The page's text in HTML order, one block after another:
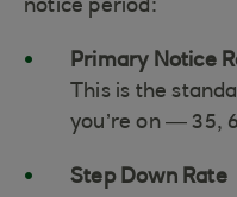
notice period:
Primary Notice
This is the
you’re on — 35,
Step Down Rate